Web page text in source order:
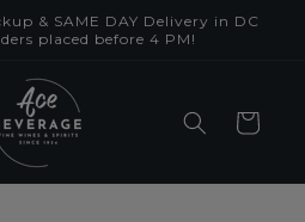
& SAME DAY Delivery in DC
placed before 4 PM!
Cart